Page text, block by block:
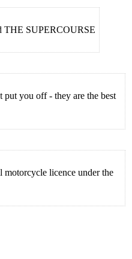
THE SUPERCOURSE
you off - they are the best
motorcycle licence under the